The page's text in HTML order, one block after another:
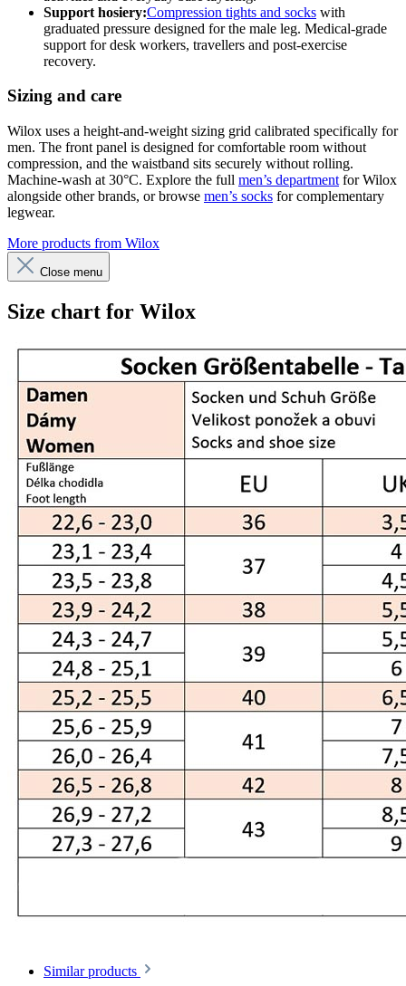
Support hosiery:Compression tights and socks with
graduated pressure designed for the male leg. Medical-grade
support for desk workers, travellers and post-exercise
recovery.
Sizing and care
Wilox uses a height-and-weight sizing grid calibrated specifically for
men. The front panel is designed for comfortable room without
compression, and the waistband sits securely without rolling.
Machine-wash at 30°C. Explore the full men’s department for Wilox
alongside other brands, or browse men’s socks for complementary
legwear.
More products from Wilox
Close menu
Size chart for Wilox
Similar products